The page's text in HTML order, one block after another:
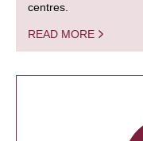
centres.
READ MORE